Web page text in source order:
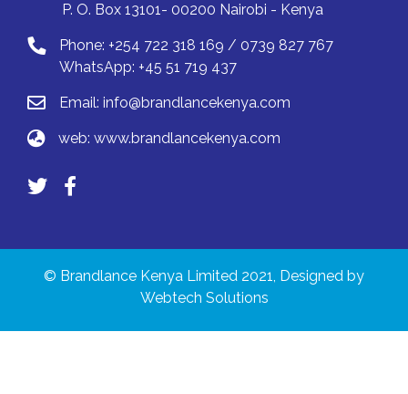
P. O. Box 13101- 00200 Nairobi - Kenya
Phone: +254 722 318 169 / 0739 827 767
WhatsApp: +45 51 719 437
Email: info@brandlancekenya.com
web: www.brandlancekenya.com
© Brandlance Kenya Limited 2021, Designed by
Webtech Solutions